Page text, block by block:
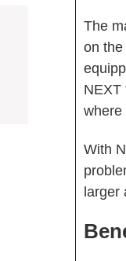
The
on the
NEXT
where
With
larger